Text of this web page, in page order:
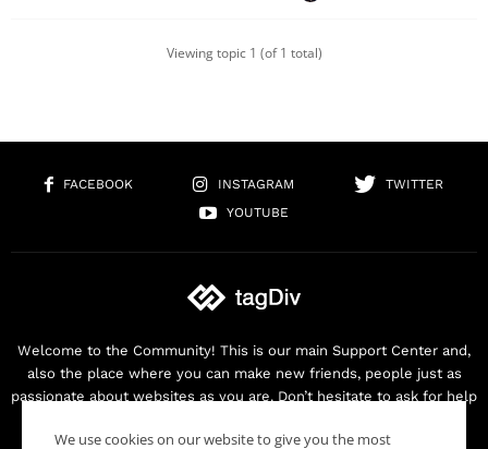
Viewing topic 1 (of 1 total)
FACEBOOK INSTAGRAM
TWITTER
YOUTUBE
Welcome to the Community! This is our main Support Center and,
also the place where you can make new friends, people just as
passionate about websites as you are. Don’t hesitate to ask for help
We use cookies on our website to give you the most